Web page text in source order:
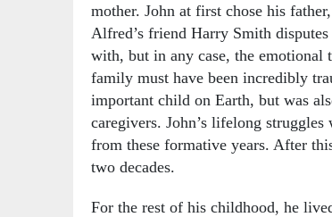
mother. John at first chose his
Alfred’s friend Harry Smith
with, but in any case, the
family must have been incredibly
important child on Earth, but was
caregivers. John’s lifelong
from these formative years. After
two decades.
For the rest of his childhood, he